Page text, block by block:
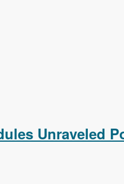
Unraveled